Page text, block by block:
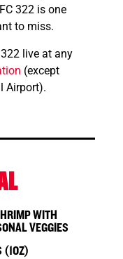
322 is one
to miss.
live at any
(except
Airport).
WITH
VEGGIES
(1OZ)